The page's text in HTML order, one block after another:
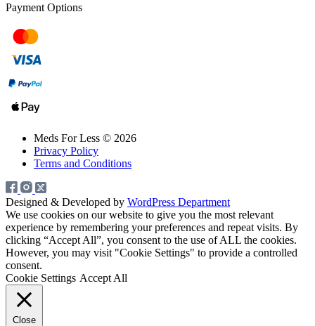
Payment Options
Meds For Less © 2026
Privacy Policy
Terms and Conditions
Designed & Developed by WordPress Department
We use cookies on our website to give you the most relevant
experience by remembering your preferences and repeat visits. By
clicking “Accept All”, you consent to the use of ALL the cookies.
However, you may visit "Cookie Settings" to provide a controlled
consent.
Cookie Settings Accept All
Close